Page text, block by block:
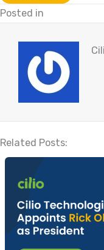
Posted in
Related Posts: